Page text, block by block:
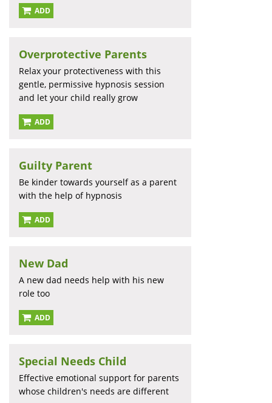
ADD
Overprotective Parents
Relax your protectiveness with this
gentle, permissive hypnosis session
and let your child really grow
ADD
Guilty Parent
Be kinder towards yourself as a parent
with the help of hypnosis
ADD
New Dad
A new dad needs help with his new
role too
ADD
Special Needs Child
Effective emotional support for parents
whose children's needs are different